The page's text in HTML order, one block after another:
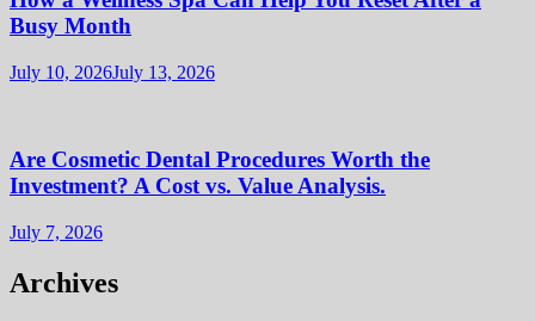
Busy Month
July 10, 2026July 13, 2026
Are Cosmetic Dental Procedures Worth the
Investment? A Cost vs. Value Analysis.
July 7, 2026
Archives